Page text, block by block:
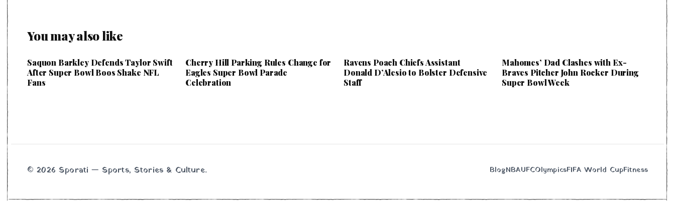
You may also like
Saquon Barkley Defends Taylor Swift
After Super Bowl Boos Shake NFL
Fans
Cherry Hill Parking Rules Change for
Eagles Super Bowl Parade
Celebration
Ravens Poach Chiefs Assistant
Donald D’Alesio to Bolster Defensive
Staff
Mahomes’ Dad Clashes with Ex-
Braves Pitcher John Rocker During
Super Bowl Week
© 2026 Sporati — Sports, Stories & Culture. BlogNBAUFCOlympicsFIFA World CupFitness